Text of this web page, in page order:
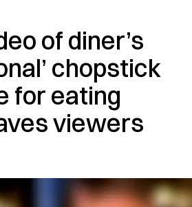
of diner’s
chopstick
for eating
viewers